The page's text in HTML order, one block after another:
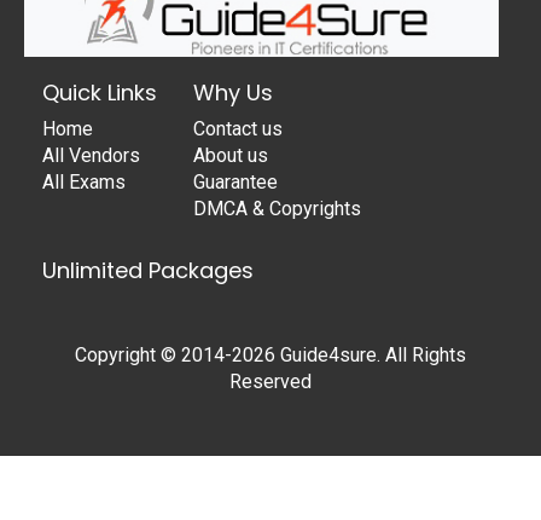
Quick Links
Home
All Vendors
All Exams
Why Us
Contact us
About us
Guarantee
DMCA & Copyrights
Unlimited Packages
Copyright © 2014-2026 Guide4sure. All Rights
Reserved